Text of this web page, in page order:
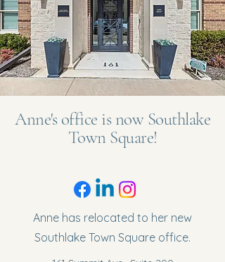
Anne's office is now Southlake
Town Square!
Anne has relocated to her new
Southlake Town Square office.